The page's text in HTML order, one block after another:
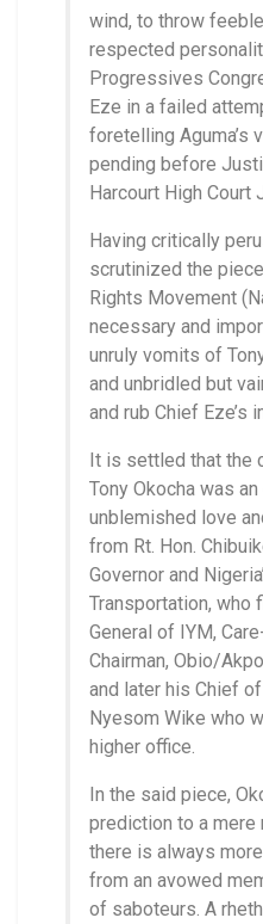
wind, to throw
respected
Progressives
Eze in a failed
foretelling Aguma’s
pending before
Harcourt High Court
Having critically
scrutinized the
Rights Movement
necessary and
unruly vomits of
and unbridled but
and rub Chief Eze’s
It is settled that the
Tony Okocha was
unblemished love
from Rt. Hon.
Governor and
Transportation, who
General of IYM,
Chairman, Obio/
and later his Chief
Nyesom Wike who
higher office.
In the said piece,
prediction to a mere
there is always
from an avowed
of saboteurs. A